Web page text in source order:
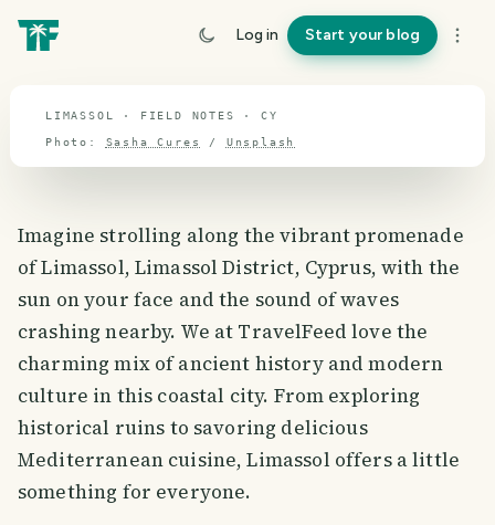
Log in Start your blog
travel guide
LIMASSOL · FIELD NOTES · CY
Photo: Sasha Cures / Unsplash
Imagine strolling along the vibrant promenade
of Limassol, Limassol District, Cyprus, with the
sun on your face and the sound of waves
crashing nearby. We at TravelFeed love the
charming mix of ancient history and modern
culture in this coastal city. From exploring
historical ruins to savoring delicious
Mediterranean cuisine, Limassol offers a little
something for everyone.